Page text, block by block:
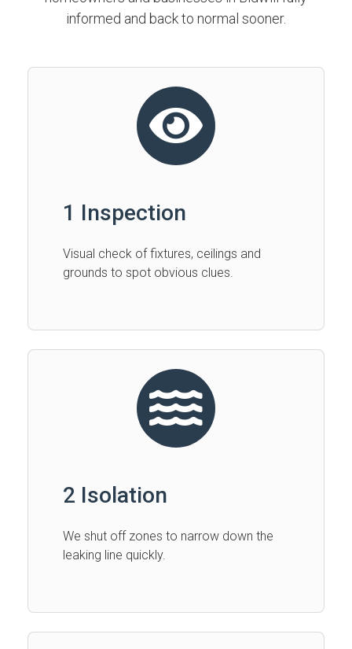
informed and back to normal sooner.
1 Inspection
Visual check of fixtures, ceilings and
grounds to spot obvious clues.
2 Isolation
We shut off zones to narrow down the
leaking line quickly.